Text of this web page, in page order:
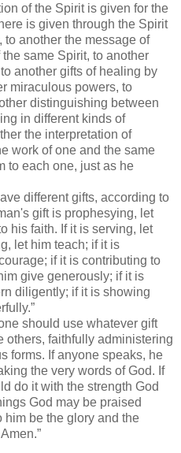
of the Spirit is given for the
is given through the Spirit
another the message of
same Spirit, to another
another gifts of healing by
miraculous powers, to
distinguishing between
in different kinds of
the interpretation of
work of one and the same
to each one, just as he
different gifts, according to
gift is prophesying, let
his faith. If it is serving, let
let him teach; if it is
if it is contributing to
give generously; if it is
diligently; if it is showing
should use whatever gift
others, faithfully administering
forms. If anyone speaks, he
the very words of God. If
do it with the strength God
God may be praised
him be the glory and the